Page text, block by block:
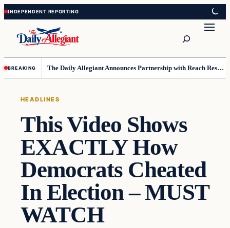
Skip
to
content
Skip
to
content
BREAKING The Daily Allegiant Announces Partnership with Reach Response to Support Audience Communication
HEADLINES
This Video Shows
EXACTLY How
Democrats Cheated
In Election – MUST
WATCH